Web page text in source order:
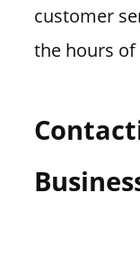
customer
the hours of